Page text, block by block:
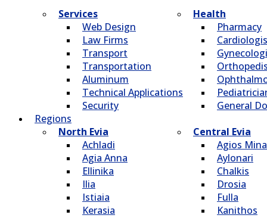
Services
Web Design
Law Firms
Transport
Transportation
Aluminum
Technical Applications
Security
Health
Pharmacy
General
Regions
North Evia
Achladi
Agia Anna
Ellinika
Ilia
Istiaia
Kerasia
Central Evia
Agios
Aylonari
Chalkis
Drosia
Fulla
Kanithos